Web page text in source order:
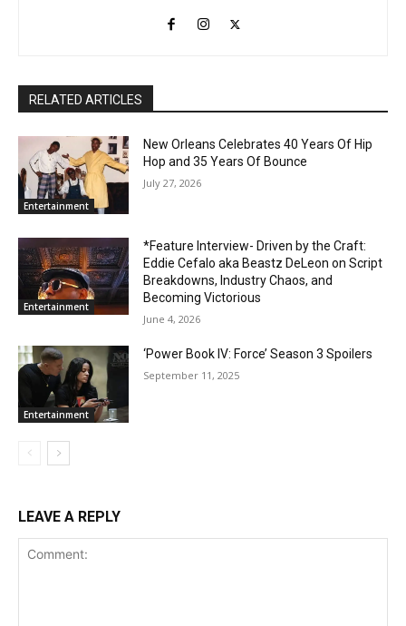
RELATED ARTICLES
Entertainment
New Orleans Celebrates 40 Years Of Hip
Hop and 35 Years Of Bounce
July 27, 2026
Entertainment
*Feature Interview- Driven by the Craft:
Eddie Cefalo aka Beastz DeLeon on Script
Breakdowns, Industry Chaos, and
Becoming Victorious
June 4, 2026
Entertainment
‘Power Book IV: Force’ Season 3 Spoilers
September 11, 2025
LEAVE A REPLY